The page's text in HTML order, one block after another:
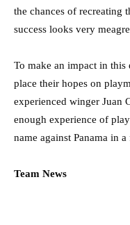
the chances of recreating
success looks very
To make an impact in
place their hopes on
experienced winger Juan
enough experience of
name against Panama in
Team News